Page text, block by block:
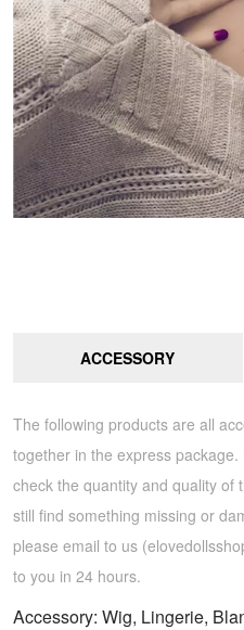
ACCESSORY
The following products are all
together in the express
check the quantity and quality of
still find something missing or
please email to us (
to you in 24 hours.
Accessory: Wig, Lingerie,